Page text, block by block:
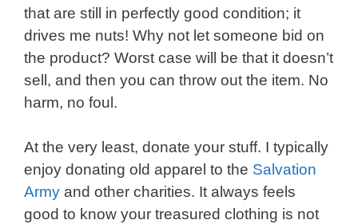
that are still in perfectly good condition; it
drives me nuts! Why not let someone bid on
the product? Worst case will be that it doesn’t
sell, and then you can throw out the item. No
harm, no foul.
At the very least, donate your stuff. I typically
enjoy donating old apparel to the Salvation
Army and other charities. It always feels
good to know your treasured clothing is not